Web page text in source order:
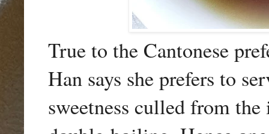
True to the Cantonese
Han says she prefers to
sweetness culled from